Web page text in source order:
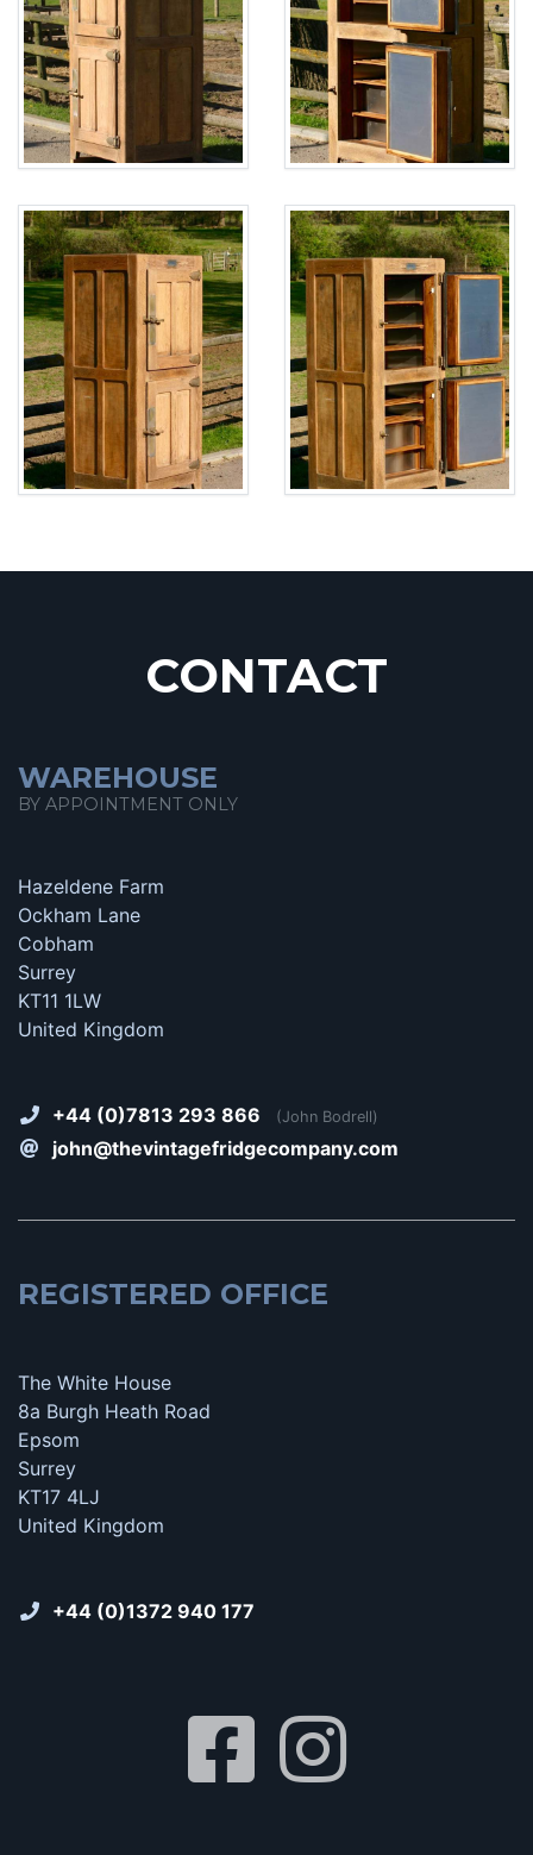
CONTACT
WAREHOUSE
BY APPOINTMENT ONLY
Hazeldene Farm
Ockham Lane
Cobham
Surrey
KT11 1LW
United Kingdom
+44 (0)7813 293 866 (John Bodrell)
john@thevintagefridgecompany.com
REGISTERED OFFICE
The White House
8a Burgh Heath Road
Epsom
Surrey
KT17 4LJ
United Kingdom
+44 (0)1372 940 177